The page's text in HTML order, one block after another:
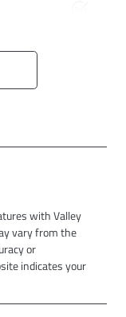
withValley
vary from the
or
indicates your